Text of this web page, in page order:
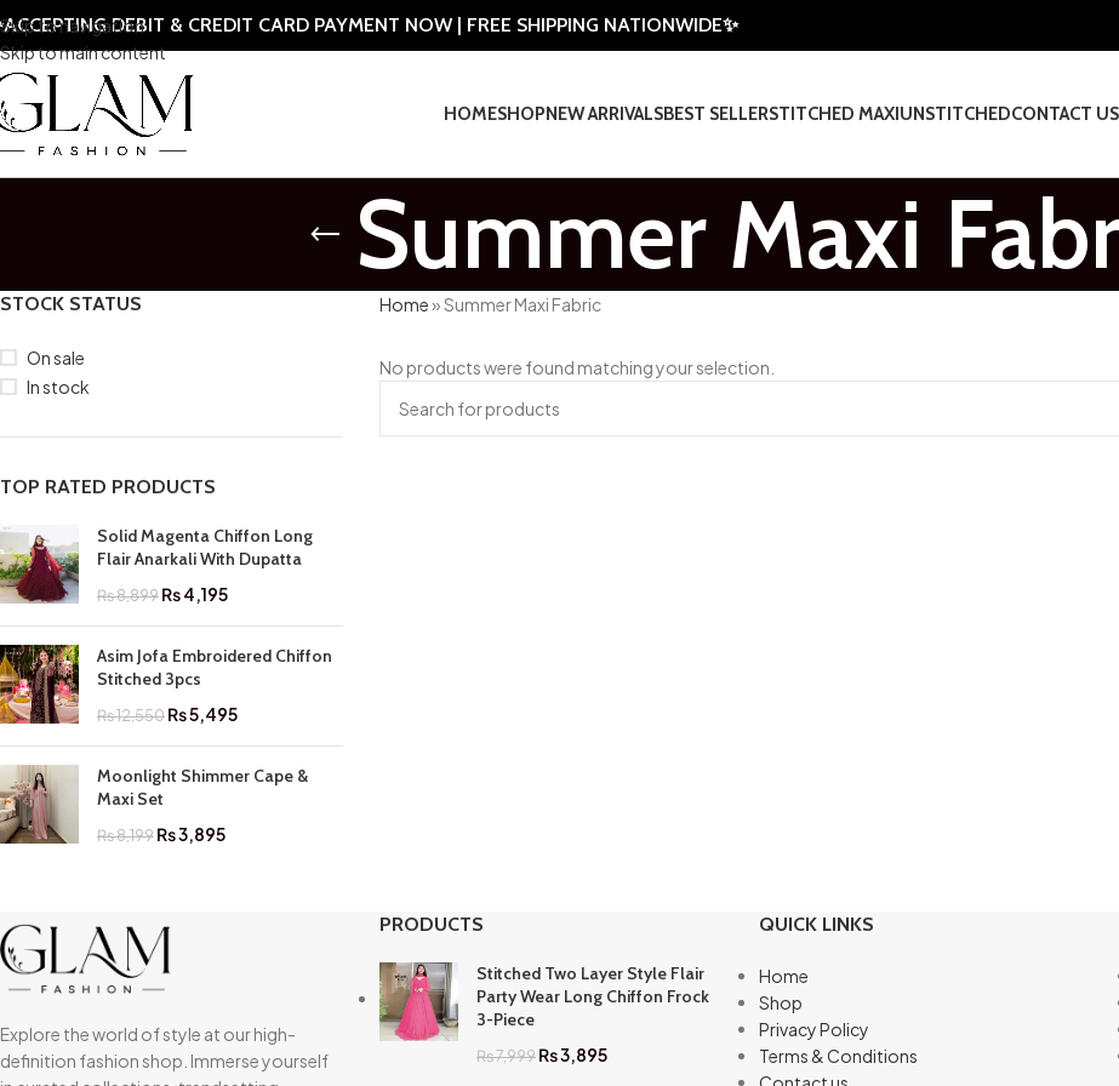
Skip to navigation
Skip to main content
DEBIT & CREDIT CARD PAYMENT NOW | FREE SHIPPING NATIONWIDE✨
HOMESHOPNEW ARRIVALSBEST SELLERSTITCHED MAXIUNSTITCHEDCONTACT US
Summer Maxi
STOCK STATUS
On sale
In stock
TOP RATED PRODUCTS
Solid Magenta Chiffon Long
Flair Anarkali With Dupatta
₨8,899₨4,195
Asim Jofa Embroidered Chiffon
Stitched 3pcs
₨12,550₨5,495
Moonlight Shimmer Cape &
Maxi Set
₨8,199₨3,895
Home»Summer Maxi Fabric
No products were found matching your selection.
Explore the world of style at our high-
definition fashion shop. Immerse yourself
PRODUCTS
Stitched Two Layer Style Flair
Party Wear Long Chiffon Frock
3-Piece
₨7,999₨3,895
QUICK LINKS
Home
Shop
Privacy Policy
Terms & Conditions